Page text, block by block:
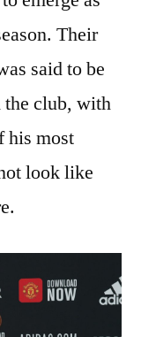
Their
said to be
club, with
his most
look like